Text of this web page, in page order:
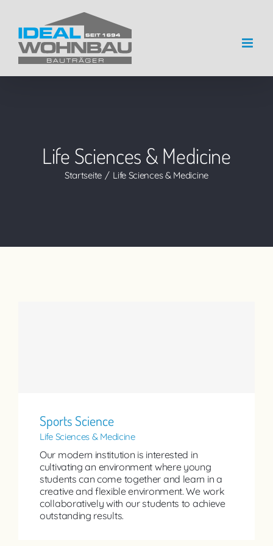
springen
Life Sciences & Medicine
Startseite Life Sciences & Medicine
Sports Science
Life Sciences & Medicine
Our modern institution is interested in
cultivating an environment where young
students can come together and learn in a
creative and flexible environment. We work
collaboratively with our students to achieve
outstanding results.